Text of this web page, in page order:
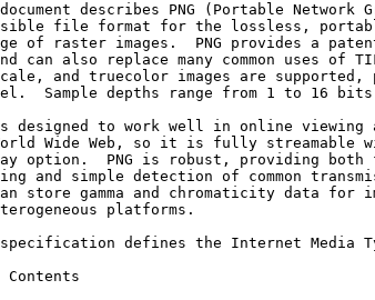
describes PNG (Portable Network
file format for the lossless,
of raster images.  PNG provides a
can also replace many common uses of
and truecolor images are supported,
Sample depths range from 1 to 16
designed to work well in online viewing
Wide Web, so it is fully streamable
option.  PNG is robust, providing both
and simple detection of common
store gamma and chromaticity data for
platforms.
defines the Internet Media